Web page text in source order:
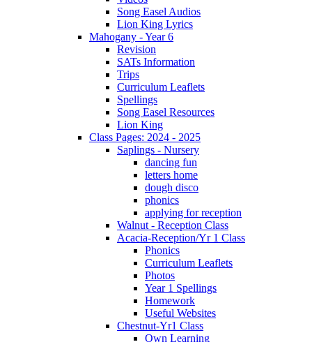
Song Easel Audios
Lion King Lyrics
Mahogany - Year 6
Revision
SATs Information
Trips
Curriculum Leaflets
Spellings
Song Easel Resources
Lion King
Class Pages: 2024 - 2025
Saplings - Nursery
dancing fun
letters home
dough disco
phonics
applying for reception
Walnut - Reception Class
Acacia-Reception/Yr 1 Class
Phonics
Curriculum Leaflets
Photos
Year 1 Spellings
Homework
Useful Websites
Chestnut-Yr1 Class
Own Learning